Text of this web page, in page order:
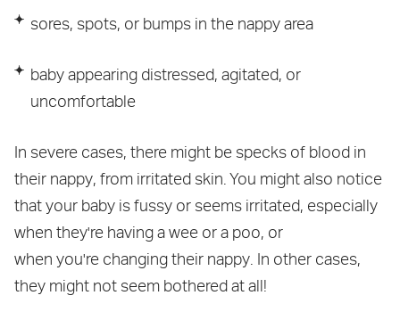
sores, spots, or bumps in the nappy area
baby appearing distressed, agitated, or
uncomfortable
In severe cases, there might be specks of blood in
their nappy, from irritated skin. You might also notice
that your baby is fussy or seems irritated, especially
when they're having a wee or a poo, or
when you're changing their nappy. In other cases,
they might not seem bothered at all!